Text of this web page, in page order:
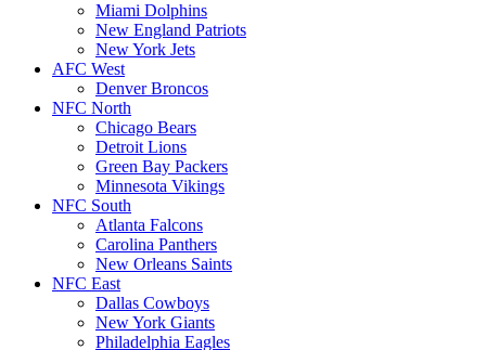
Miami Dolphins
New England Patriots
New York Jets
AFC West
Denver Broncos
NFC North
Chicago Bears
Detroit Lions
Green Bay Packers
Minnesota Vikings
NFC South
Atlanta Falcons
Carolina Panthers
New Orleans Saints
NFC East
Dallas Cowboys
New York Giants
Philadelphia Eagles